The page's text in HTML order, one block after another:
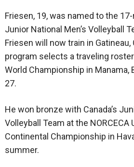
Friesen, 19, was named to the
Junior National Men’s Volleyball
Friesen will now train in
program selects a traveling roster
World Championship in Manama,
27.
He won bronze with Canada’s
Volleyball Team at the NORCECA
Continental Championship in
summer.